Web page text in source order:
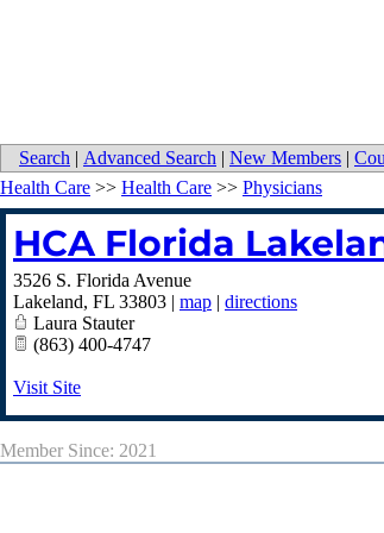
Search | Advanced Search | New Members |
Health Care >> Health Care >> Physicians
HCA Florida
3526 S. Florida Avenue
Lakeland, FL 33803 | map | directions
Laura Stauter
(863) 400-4747
Visit Site
Member Since: 2021